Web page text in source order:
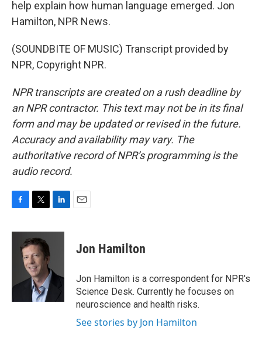
help explain how human language emerged. Jon
Hamilton, NPR News.
(SOUNDBITE OF MUSIC) Transcript provided by
NPR, Copyright NPR.
NPR transcripts are created on a rush deadline by
an NPR contractor. This text may not be in its final
form and may be updated or revised in the future.
Accuracy and availability may vary. The
authoritative record of NPR’s programming is the
audio record.
c
k
i
t
t
e
r
n
I
Jon Hamilton
Jon Hamilton is a correspondent for NPR's
Science Desk. Currently he focuses on
neuroscience and health risks.
See stories by Jon Hamilton